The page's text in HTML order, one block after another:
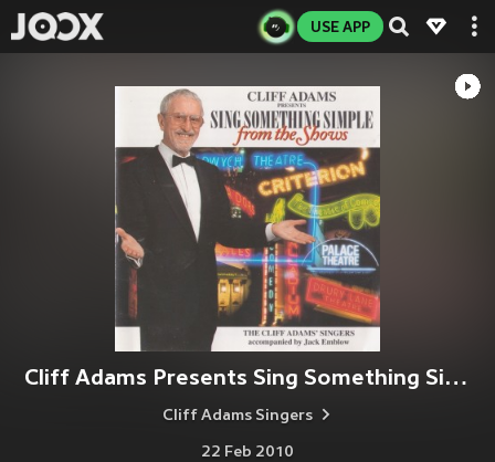
USE APP
Cliff Adams Presents Sing Something Simple From The Shows
Cliff Adams Singers
22 Feb 2010